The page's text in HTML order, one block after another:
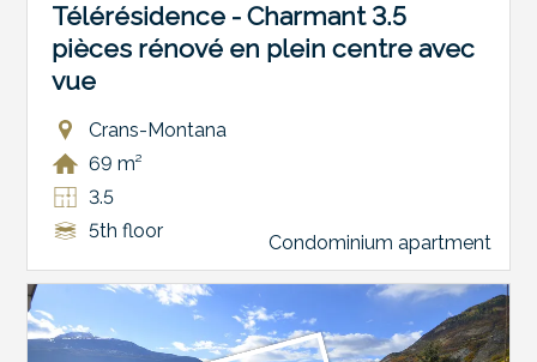
Télérésidence - Charmant 3.5
pièces rénové en plein centre avec
vue
Crans-Montana
69 m²
3.5
5th floor
Condominium apartment